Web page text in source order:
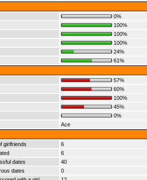
0%
100%
100%
100%
24%
61%
57%
60%
100%
45%
0%
Ace
girlfriends
6
6
dates
40
dates
0